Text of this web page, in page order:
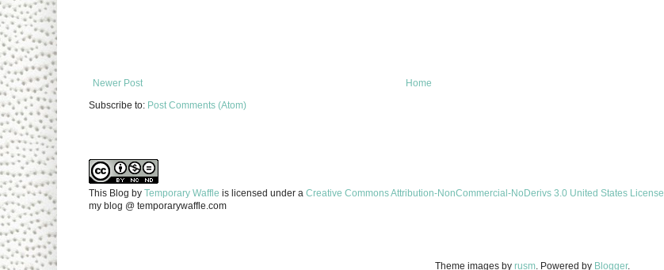
Newer Post
Home
Subscribe to: Post Comments (Atom)
This Blog by Temporary Waffle is licensed under a Creative Commons Attribution-NonCommercial-NoDerivs 3.0 United States License
my blog @ temporarywaffle.com
Theme images by rusm . Powered by Blogger.